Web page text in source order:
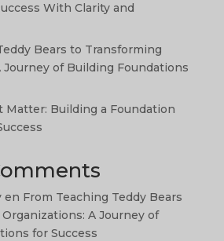
With Clarity and
Bears to Transforming
Journey of Building Foundations
Matter: Building a Foundation
en From Teaching Teddy Bears
A Journey of
for Success